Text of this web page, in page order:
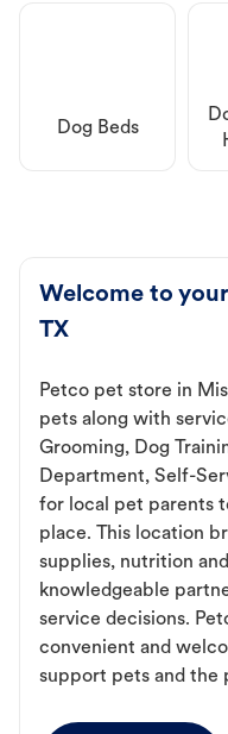
Dog Beds
Welcome to
TX
Petco pet store in
pets along with
Grooming, Dog
Department, Self-
for local pet parents
place. This location
supplies, nutrition
knowledgeable
service decisions.
convenient and
support pets and the